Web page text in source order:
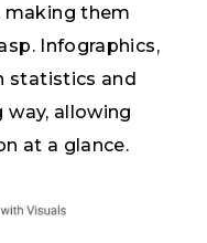
making them
Infographics,
statistics and
way, allowing
at a glance.